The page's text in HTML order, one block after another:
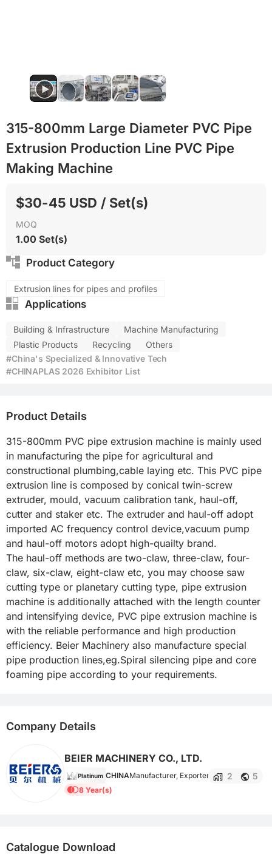
315-800mm Large Diameter PVC Pipe
Extrusion Production Line PVC Pipe
Making Machine
$30-45 USD / Set(s)
MOQ
1.00 Set(s)
Product Category
Extrusion lines for pipes and profiles
Applications
Building & Infrastructure
Machine Manufacturing
Plastic Products
Recycling
Others
#China's Specialized & Innovative Tech
#CHINAPLAS 2026 Exhibitor List
Product Details
315-800mm PVC pipe extrusion machine is mainly used
in manufacturing the pipe for agricultural and
constructional plumbing,cable laying etc. This PVC pipe
extrusion line is composed by conical twin-screw
extruder, mould, vacuum calibration tank, haul-off,
cutter and staker etc. The extruder and haul-off adopt
imported AC frequency control device,vacuum pump
and haul-off motors adopt high-quailty brand.
The haul-off methods are two-claw, three-claw, four-
claw, six-claw, eight-claw etc, you may choose saw
cutting type or planetary cutting type, pipe extrusion
machine is additionally attached with the length counter
and intensifying device, PVC pipe extrusion machine is
with the reliable performance and high production
efficiency. Beier Machinery also manufacture special
pipe production lines,eg.Spiral silencing pipe and core
foaming pipe according to your requirements.
Company Details
BEIER MACHINERY CO., LTD.
Platinum CHINAManufacturer, Exporter 2 5
8 Year(s)
Catalogue Download